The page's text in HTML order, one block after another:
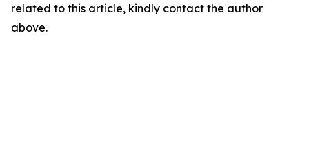
related to this article, kindly contact the author
above.